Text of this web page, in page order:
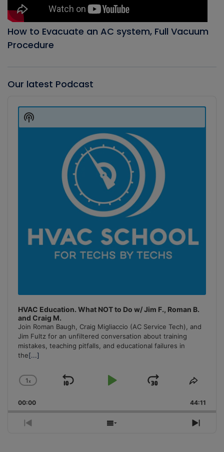
How to Evacuate an AC system, Full Vacuum
Procedure
Our latest Podcast
Player
HVAC Education. What NOT to Do w/ Jim F., Roman B.
and Craig M.
Join Roman Baugh, Craig Migliaccio (AC Service Tech), and
Jim Fultz for an unfiltered conversation about training
mistakes, teaching pitfalls, and educational failures in
the[...]
Change
Rate
1x
Skip
Play
Jump
Forward
Share
00:00 44:11
Previous
Show
Next
Show
Podcast